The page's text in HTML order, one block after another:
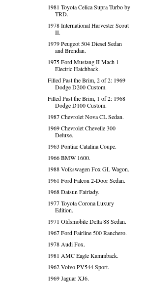
1981 Toyota Celica Supra Turbo by
TRD.
1978 International Harvester Scout
II.
1979 Peugeot 504 Diesel Sedan
and Brendan.
1975 Ford Mustang II Mach 1
Electric Hatchback.
Filled Past the Brim, 2 of 2: 1969
Dodge D200 Custom.
Filled Past the Brim, 1 of 2: 1968
Dodge D100 Custom.
1987 Chevrolet Nova CL Sedan.
1969 Chevrolet Chevelle 300
Deluxe.
1963 Pontiac Catalina Coupe.
1966 BMW 1600.
1988 Volkswagen Fox GL Wagon.
1961 Ford Falcon 2-Door Sedan.
1968 Datsun Fairlady.
1977 Toyota Corona Luxury
Edition.
1971 Oldsmobile Delta 88 Sedan.
1967 Ford Fairline 500 Ranchero.
1978 Audi Fox.
1981 AMC Eagle Kammback.
1962 Volvo PV544 Sport.
1969 Jaguar XJ6.